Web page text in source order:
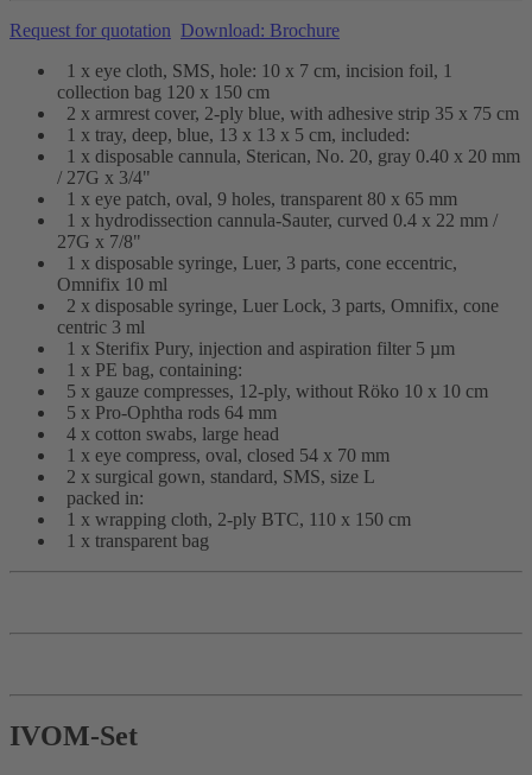
Request for quotation Download: Brochure
1 x eye cloth, SMS, hole: 10 x 7 cm, incision foil, 1
collection bag 120 x 150 cm
2 x armrest cover, 2-ply blue, with adhesive strip 35 x 75 cm
1 x tray, deep, blue, 13 x 13 x 5 cm, included:
1 x disposable cannula, Sterican, No. 20, gray 0.40 x 20 mm
/ 27G x 3/4"
1 x eye patch, oval, 9 holes, transparent 80 x 65 mm
1 x hydrodissection cannula-Sauter, curved 0.4 x 22 mm /
27G x 7/8"
1 x disposable syringe, Luer, 3 parts, cone eccentric,
Omnifix 10 ml
2 x disposable syringe, Luer Lock, 3 parts, Omnifix, cone
centric 3 ml
1 x Sterifix Pury, injection and aspiration filter 5 µm
1 x PE bag, containing:
5 x gauze compresses, 12-ply, without Röko 10 x 10 cm
5 x Pro-Ophtha rods 64 mm
4 x cotton swabs, large head
1 x eye compress, oval, closed 54 x 70 mm
2 x surgical gown, standard, SMS, size L
packed in:
1 x wrapping cloth, 2-ply BTC, 110 x 150 cm
1 x transparent bag
IVOM-Set